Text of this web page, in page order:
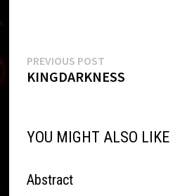
Post
PREVIOUS POST
post:
KINGDARKNESS
YOU MIGHT ALSO LIKE
Abstract